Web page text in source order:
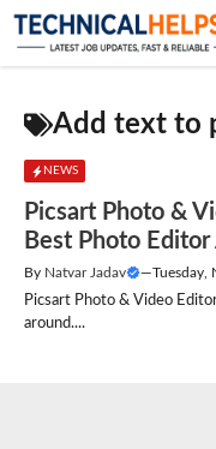
Skip
Add text to
NEWS
Picsart Photo &
Best Photo Editor
By Natvar Jadav —Tuesday,
Picsart Photo & Video
around....